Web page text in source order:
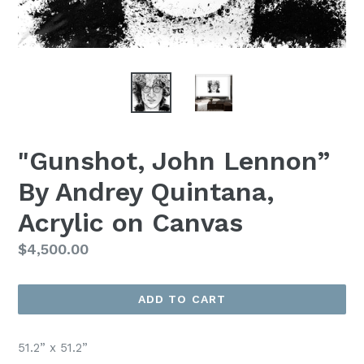
"Gunshot, John Lennon”
By Andrey Quintana,
Acrylic on Canvas
Regular
$4,500.00
ADD TO CART
51.2” x 51.2”